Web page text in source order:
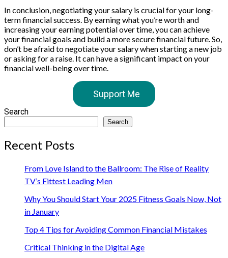
In conclusion, negotiating your salary is crucial for your long-
term financial success. By earning what you’re worth and
increasing your earning potential over time, you can achieve
your financial goals and build a more secure financial future. So,
don’t be afraid to negotiate your salary when starting a new job
or asking for a raise. It can have a significant impact on your
financial well-being over time.
Support Me
Search
Search
Recent Posts
From Love Island to the Ballroom: The Rise of Reality
TV’s Fittest Leading Men
Why You Should Start Your 2025 Fitness Goals Now, Not
in January
Top 4 Tips for Avoiding Common Financial Mistakes
Critical Thinking in the Digital Age